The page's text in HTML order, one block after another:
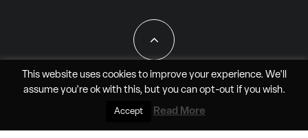
All Rights Reserved - JAO Aero Media LLC
This website uses cookies to improve your experience. We'll
assume you're ok with this, but you can opt-outif you wish.
Accept Read More